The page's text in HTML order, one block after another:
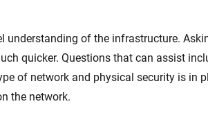
of the infrastructure.
quicker. Questions that can assist
of network and physical security is in
the network.